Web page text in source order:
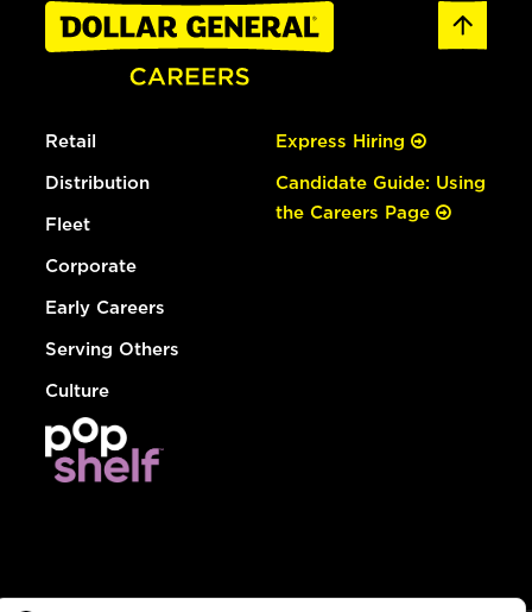
Retail
Distribution
Fleet
Corporate
Early Careers
Serving Others
Culture
Express Hiring
Candidate Guide: Using
the Careers Page